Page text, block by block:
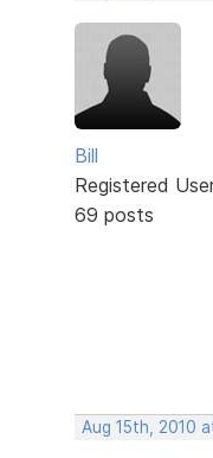
Bill
Registered
69 posts
Aug 15th, 2010